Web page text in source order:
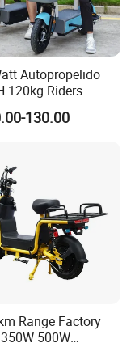
container?
in one
out quality
for every
Autopropelido
120kg Riders
15% Hill Climbing
Scooter
130.00
Range Factory
500W